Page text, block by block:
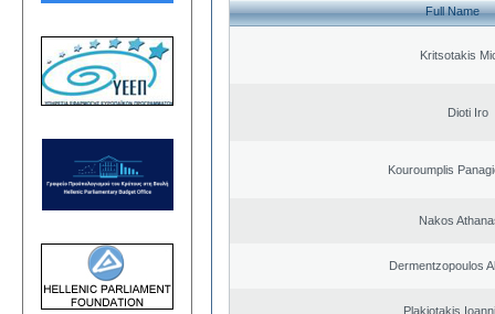
Full Name
Kritsotakis
Dioti Iro
Kouroumplis
Nakos
Dermentzopoulos
Plakiotakis